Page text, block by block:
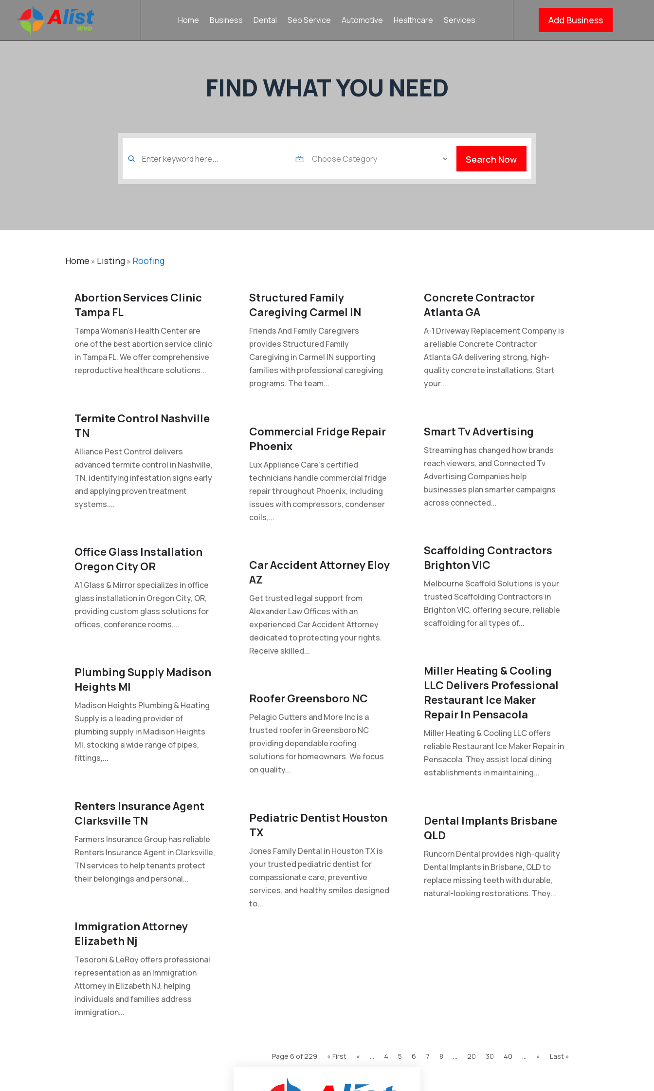
Home Business Dental Seo Service Automotive Healthcare Services Add Business
FIND WHAT YOU NEED
Search
for
Search Now
Home » Listing» Roofing
Abortion Services Clinic
Tampa FL
Tampa Woman's Health Center are
one of the best abortion service clinic
in Tampa FL. We offer comprehensive
reproductive healthcare solutions...
Termite Control Nashville
TN
Alliance Pest Control delivers
advanced termite control in Nashville,
TN, identifying infestation signs early
and applying proven treatment
systems....
Office Glass Installation
Oregon City OR
A1 Glass & Mirror specializes in office
glass installation in Oregon City, OR,
providing custom glass solutions for
offices, conference rooms,...
Plumbing Supply Madison
Heights MI
Madison Heights Plumbing & Heating
Supply is a leading provider of
plumbing supply in Madison Heights
MI, stocking a wide range of pipes,
fittings,...
Renters Insurance Agent
Clarksville TN
Farmers Insurance Group has reliable
Renters Insurance Agent in Clarksville,
TN services to help tenants protect
their belongings and personal...
Immigration Attorney
Elizabeth Nj
Tesoroni & LeRoy offers professional
representation as an Immigration
Attorney in Elizabeth NJ, helping
individuals and families address
immigration...
Structured Family
Caregiving Carmel IN
Friends And Family Caregivers
provides Structured Family
Caregiving in Carmel IN supporting
families with professional caregiving
programs. The team...
Commercial Fridge Repair
Phoenix
Lux Appliance Care's certified
technicians handle commercial fridge
repair throughout Phoenix, including
issues with compressors, condenser
coils,...
Car Accident Attorney Eloy
AZ
Get trusted legal support from
Alexander Law Offices with an
experienced Car Accident Attorney
dedicated to protecting your rights.
Receive skilled...
Roofer Greensboro NC
Pelagio Gutters and More Inc is a
trusted roofer in Greensboro NC
providing dependable roofing
solutions for homeowners. We focus
on quality...
Pediatric Dentist Houston
TX
Jones Family Dental in Houston TX is
your trusted pediatric dentist for
compassionate care, preventive
services, and healthy smiles designed
to...
Concrete Contractor
Atlanta GA
A-1 Driveway Replacement Company is
a reliable Concrete Contractor
Atlanta GA delivering strong, high-
quality concrete installations. Start
your...
Smart Tv Advertising
Streaming has changed how brands
reach viewers, and Connected Tv
Advertising Companies help
businesses plan smarter campaigns
across connected...
Scaffolding Contractors
Brighton VIC
Melbourne Scaffold Solutions is your
trusted Scaffolding Contractors in
Brighton VIC, offering secure, reliable
scaffolding for all types of...
Miller Heating & Cooling
LLC Delivers Professional
Restaurant Ice Maker
Repair In Pensacola
Miller Heating & Cooling LLC offers
reliable Restaurant Ice Maker Repair in
Pensacola. They assist local dining
establishments in maintaining...
Dental Implants Brisbane
QLD
Runcorn Dental provides high-quality
Dental Implants in Brisbane, QLD to
replace missing teeth with durable,
natural-looking restorations. They...
Page 6 of 229 « First « ... 4 5 6 7 8 ... 20 30 40 ... » Last »